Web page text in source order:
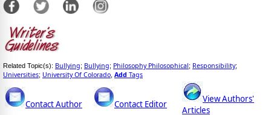
Related Topic(s): Bullying; Bullying; Philosophy Philosophical; Responsibility;
Universities; University Of Colorado Add Tags
Contact Author Contact Editor
View Authors'
Articles